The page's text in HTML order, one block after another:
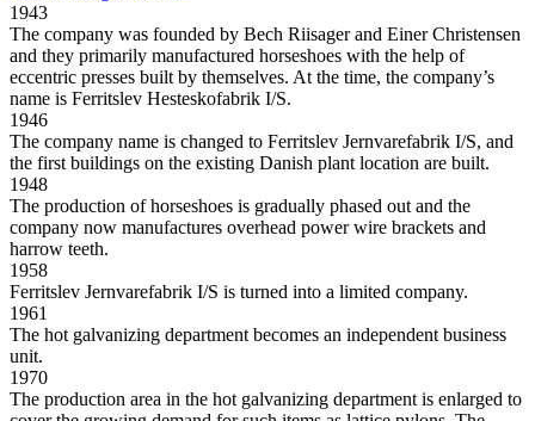
1943
The company was founded by Bech Riisager and Einer Christensen
and they primarily manufactured horseshoes with the help of
eccentric presses built by themselves. At the time, the company’s
name is Ferritslev Hesteskofabrik I/S.
1946
The company name is changed to Ferritslev Jernvarefabrik I/S, and
the first buildings on the existing Danish plant location are built.
1948
The production of horseshoes is gradually phased out and the
company now manufactures overhead power wire brackets and
harrow teeth.
1958
Ferritslev Jernvarefabrik I/S is turned into a limited company.
1961
The hot galvanizing department becomes an independent business
unit.
1970
The production area in the hot galvanizing department is enlarged to